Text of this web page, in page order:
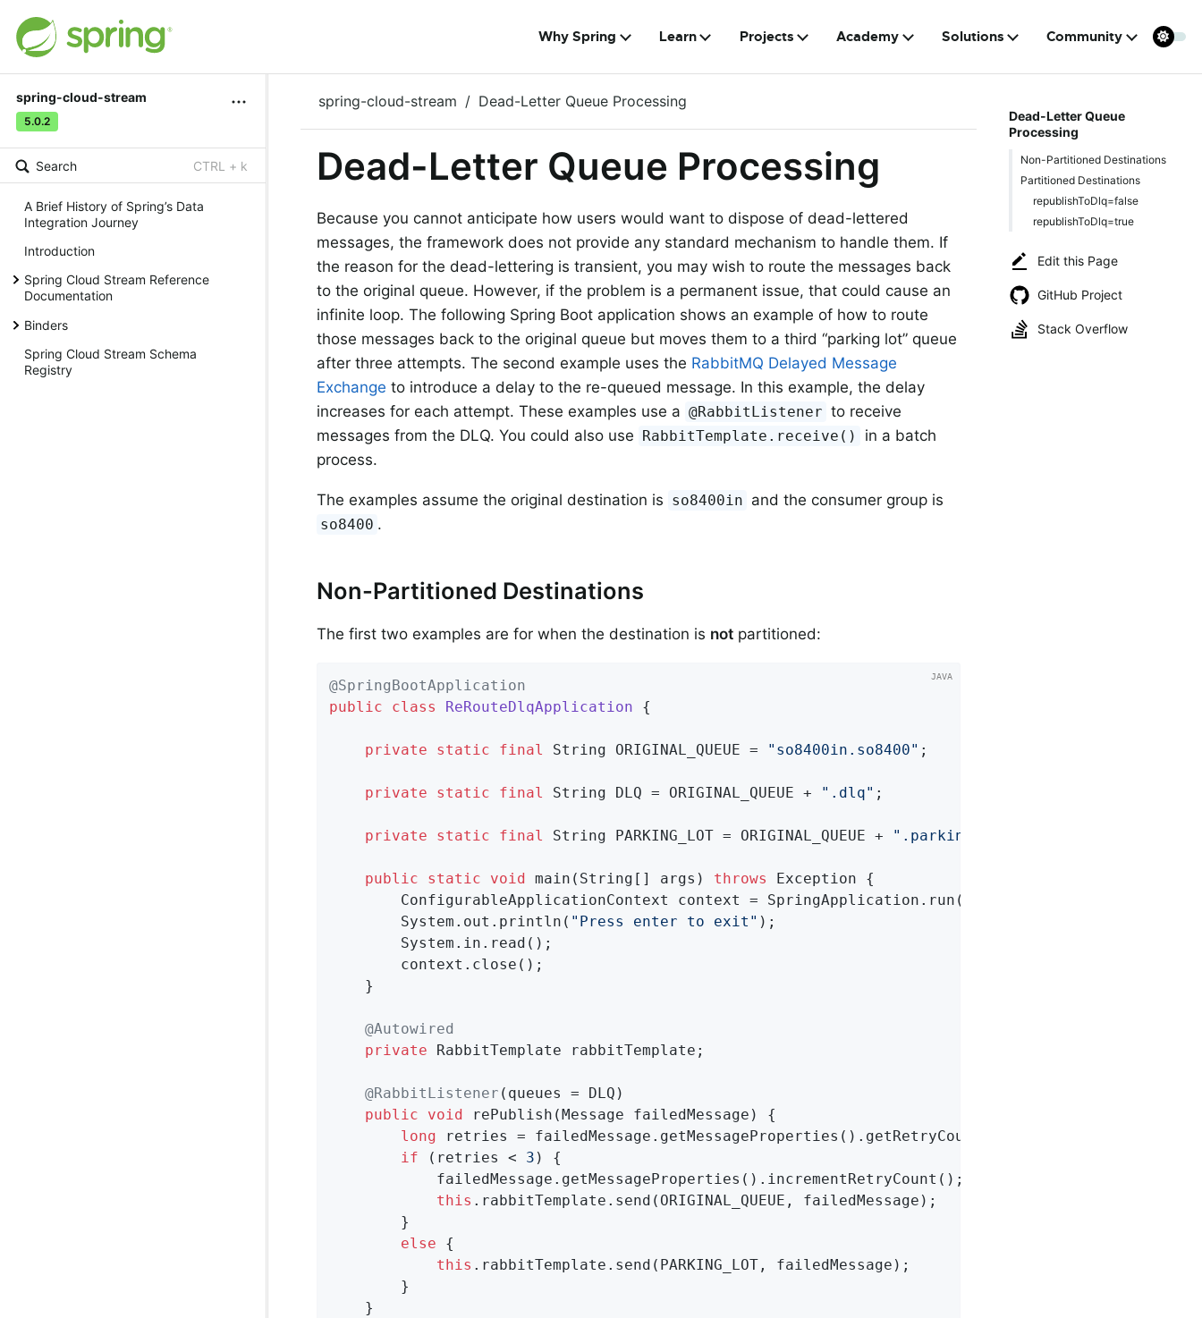
Why Spring Learn Projects Academy Solutions Community
spring-cloud-stream
5.0.2
Search CTRL + k
A Brief History of Spring’s Data
Integration Journey
Introduction
Spring Cloud Stream Reference
Documentation
Binders
Spring Cloud Stream Schema
Registry
Dead-Letter Queue
Processing
Non-Partitioned Destinations
Partitioned Destinations
republishToDlq=false
republishToDlq=true
Edit this Page
GitHub Project
Stack Overflow
spring-cloud-stream Dead-Letter Queue Processing
Dead-Letter Queue Processing
Because you cannot anticipate how users would want to dispose of dead-lettered
messages, the framework does not provide any standard mechanism to handle them. If
the reason for the dead-lettering is transient, you may wish to route the messages back
to the original queue. However, if the problem is a permanent issue, that could cause an
infinite loop. The following Spring Boot application shows an example of how to route
those messages back to the original queue but moves them to a third “parking lot” queue
after three attempts. The second example uses the RabbitMQ Delayed Message
Exchange to introduce a delay to the re-queued message. In this example, the delay
increases for each attempt. These examples use a @RabbitListener to receive
messages from the DLQ. You could also use
RabbitTemplate.receive()
in a batch
process.
The examples assume the original destination is so8400in and the consumer group is
so8400 .
Non-Partitioned Destinations
The first two examples are for when the destination is not partitioned:
@SpringBootApplication
public
class ReRouteDlqApplication {
private static final String ORIGINAL_QUEUE = "so8400in.so8400" ;
private static final String DLQ = ORIGINAL_QUEUE + ".dlq" ;
private static final String PARKING_LOT = ORIGINAL_QUEUE + ".parkingLot"
public static void main (String[] args) throws Exception {
        ConfigurableApplicationContext context = SpringApplication.run(ReRouteDlqApplication
        System.out.println(
"Press enter to exit" );
        System.in.read();
        context.close();
    }
@Autowired
private RabbitTemplate rabbitTemplate;
@RabbitListener (queues = DLQ)
public
void rePublish (Message failedMessage)
{
long retries = failedMessage.getMessageProperties().getRetryCount();
if (retries < 3 ) {
            failedMessage.getMessageProperties().incrementRetryCount();
this .rabbitTemplate.send(ORIGINAL_QUEUE, failedMessage);
        }
else {
this .rabbitTemplate.send(PARKING_LOT, failedMessage);
        }
    }